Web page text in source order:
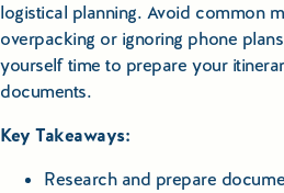
logistical planning. Avoid common
overpacking or ignoring phone
yourself time to prepare your
documents.
Key Takeaways:
Research and prepare